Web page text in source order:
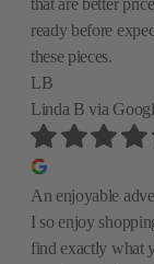
that are better
ready before
these pieces.
LB
Linda Bvia
An enjoyable
I so enjoy
find exactly what